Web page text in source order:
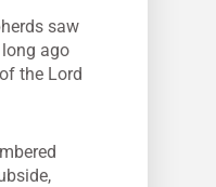
saw
ago
the Lord